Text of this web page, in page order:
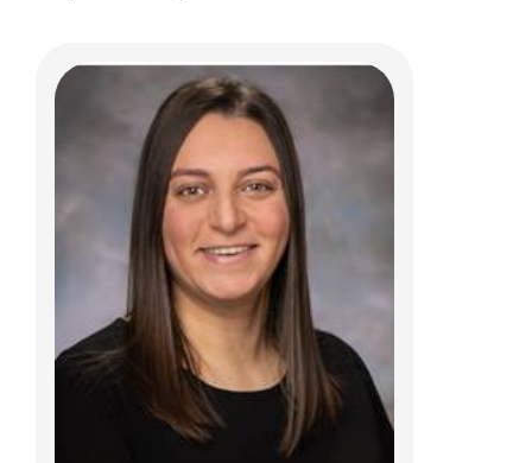
Anya M. Froelich, PsyD
Psychology
700 Children's Dr
Columbus, OH 43205